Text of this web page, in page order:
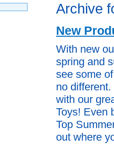
Archive
New
With new
spring and
see some
no
with our
Toys! Even
Top
out where